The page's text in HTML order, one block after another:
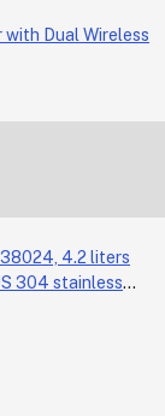
Dual Wireless
4.2 liters
304 stainless